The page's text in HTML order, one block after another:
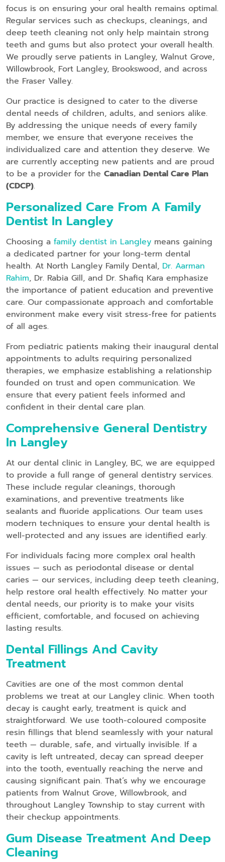
focus is on ensuring your oral health remains optimal.
Regular services such as checkups, cleanings, and
deep teeth cleaning not only help maintain strong
teeth and gums but also protect your overall health.
We proudly serve patients in Langley, Walnut Grove,
Willowbrook, Fort Langley, Brookswood, and across
the Fraser Valley.
Our practice is designed to cater to the diverse
dental needs of children, adults, and seniors alike.
By addressing the unique needs of every family
member, we ensure that everyone receives the
individualized care and attention they deserve. We
are currently accepting new patients and are proud
to be a provider for the Canadian Dental Care Plan
(CDCP).
Personalized Care From A Family
Dentist In Langley
Choosing a family dentist in Langley means gaining
a dedicated partner for your long-term dental
health. At North Langley Family Dental, Dr. Aarman
Rahim, Dr. Rabia Gill, and Dr. Shafiq Kara emphasize
the importance of patient education and preventive
care. Our compassionate approach and comfortable
environment make every visit stress-free for patients
of all ages.
From pediatric patients making their inaugural dental
appointments to adults requiring personalized
therapies, we emphasize establishing a relationship
founded on trust and open communication. We
ensure that every patient feels informed and
confident in their dental care plan.
Comprehensive General Dentistry
In Langley
At our dental clinic in Langley, BC, we are equipped
to provide a full range of general dentistry services.
These include regular cleanings, thorough
examinations, and preventive treatments like
sealants and fluoride applications. Our team uses
modern techniques to ensure your dental health is
well-protected and any issues are identified early.
For individuals facing more complex oral health
issues — such as periodontal disease or dental
caries — our services, including deep teeth cleaning,
help restore oral health effectively. No matter your
dental needs, our priority is to make your visits
efficient, comfortable, and focused on achieving
lasting results.
Dental Fillings And Cavity
Treatment
Cavities are one of the most common dental
problems we treat at our Langley clinic. When tooth
decay is caught early, treatment is quick and
straightforward. We use tooth-coloured composite
resin fillings that blend seamlessly with your natural
teeth — durable, safe, and virtually invisible. If a
cavity is left untreated, decay can spread deeper
into the tooth, eventually reaching the nerve and
causing significant pain. That’s why we encourage
patients from Walnut Grove, Willowbrook, and
throughout Langley Township to stay current with
their checkup appointments.
Gum Disease Treatment And Deep
Cleaning